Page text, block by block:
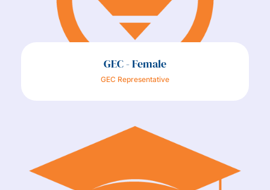
GEC - Female
GEC Representative